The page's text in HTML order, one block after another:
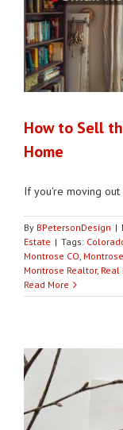
How to Sell
Home
If you're moving
By BPetersonDesign |
Estate | Tags:
Montrose CO,
Montrose Realtor, Real
Read More